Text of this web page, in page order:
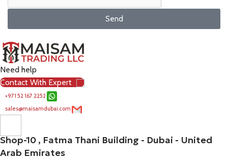
Send
Need help
Contact With Expert
+971 52 167 2252
sales@maisamdubai.com
Shop-10 , Fatma Thani Building - Dubai - United
Arab Emirates